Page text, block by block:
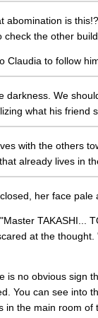
abomination is
the other
Claudia to follow
darkness. We
what his friend
with the others
already lives in
her face
TAKASHI...
at the
is no obvious sign
You can see into
in the main room